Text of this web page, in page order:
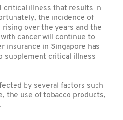
critical illness that results in
the incidence of
rising over the years and the
cancer will continue to
insurance in Singapore has
supplement critical illness
by several factors such
the use of tobacco products,